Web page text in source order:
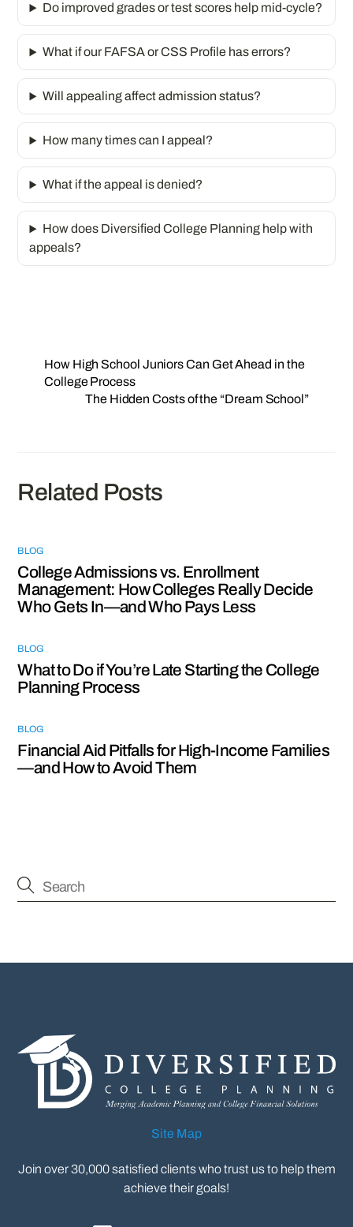
Do improved grades or test scores help mid-cycle?
What if our FAFSA or CSS Profile has errors?
Will appealing affect admission status?
How many times can I appeal?
What if the appeal is denied?
How does Diversified College Planning help with
appeals?
How High School Juniors Can Get Ahead in the
College Process
The Hidden Costs of the “Dream School”
Related Posts
BLOG
College Admissions vs. Enrollment
Management: How Colleges Really Decide
Who Gets In—and Who Pays Less
BLOG
What to Do if You’re Late Starting the College
Planning Process
BLOG
Financial Aid Pitfalls for High-Income Families
—and How to Avoid Them
Site Map
Join over 30,000 satisfied clients who trust us to help them
achieve their goals!